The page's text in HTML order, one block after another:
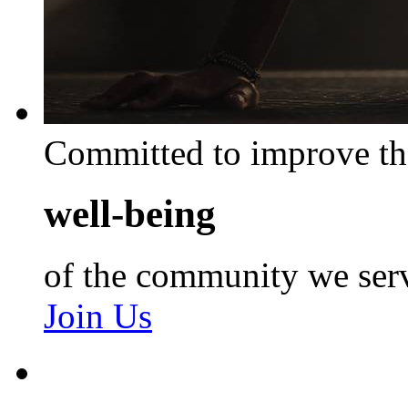
Committed to improve
well-being
of the community we
Join Us